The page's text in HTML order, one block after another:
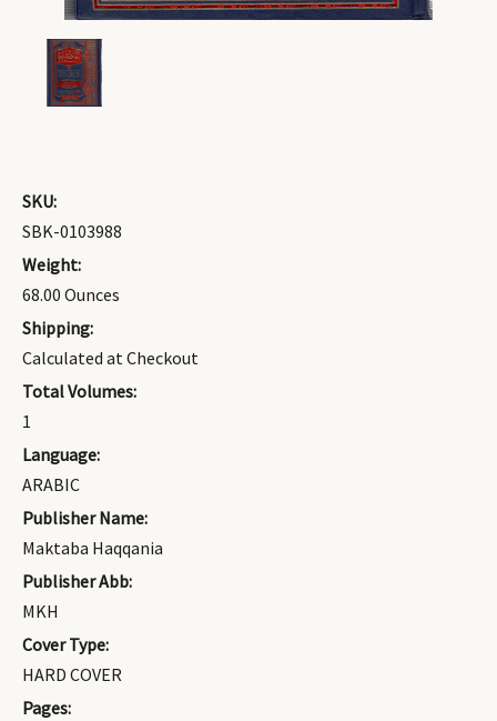
SKU:
SBK-0103988
Weight:
68.00 Ounces
Shipping:
Calculated at Checkout
Total Volumes:
1
Language:
ARABIC
Publisher Name:
Maktaba Haqqania
Publisher Abb:
MKH
Cover Type:
HARD COVER
Pages: